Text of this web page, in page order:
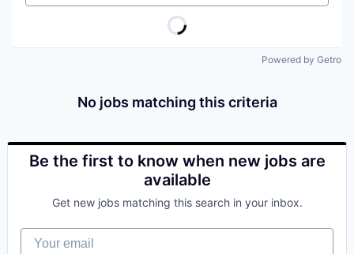
Powered by Getro
No jobs matching this criteria
Be the first to know when new jobs are
available
Get new jobs matching this search in your inbox.
Your email